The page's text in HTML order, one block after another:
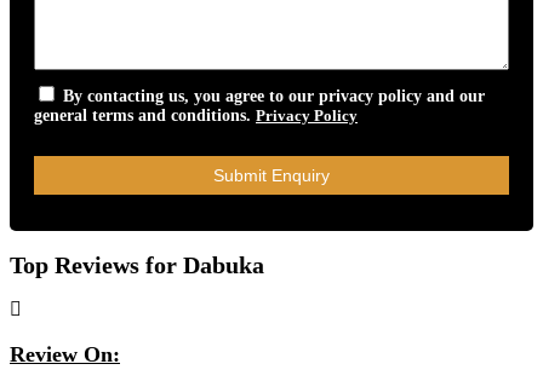
By contacting us, you agree to our privacy policy and our
general terms and conditions. Privacy Policy
Top Reviews for Dabuka
Review On: